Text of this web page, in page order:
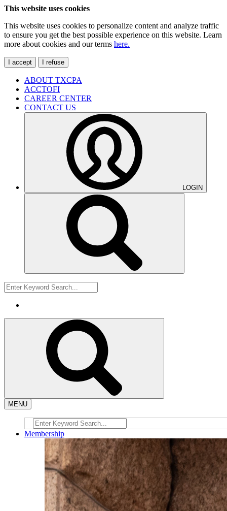
This website uses cookies
This website uses cookies to personalize content and analyze traffic
to ensure you get the best possible experience on this website. Learn
more about cookies and our terms here.
I accept I refuse
ABOUT TXCPA
ACCTOFI
CAREER CENTER
CONTACT US
LOGIN
MENU
Membership